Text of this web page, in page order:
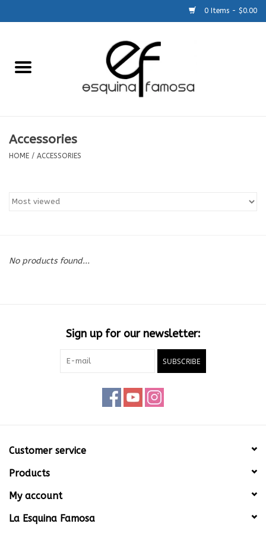
0 Items - $0.00
SCHOOLS
Accessories
HOME / ACCESSORIES
No products found...
Sign up for our newsletter:
SUBSCRIBE
Customer service
Products
My account
La Esquina Famosa